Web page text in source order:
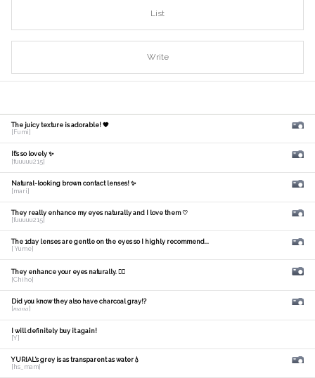
List
Write
The juicy texture is adorable! 🧡
[Fumi]
It's so lovely ✨
[fuuuuu215]
Natural-looking brown contact lenses! ✨
[mari]
They really enhance my eyes naturally and I love them ♡
[fuuuuu215]
The 1day lenses are gentle on the eyes so I highly recommend...
[ Yume]
They enhance your eyes naturally. 🙆‍♀️
[Chiho]
Did you know they also have charcoal gray!?
[𝑚𝑎𝑛𝑎]
I will definitely buy it again!
[Y]
YURIAL's grey is as transparent as water💧
[hs_mam]